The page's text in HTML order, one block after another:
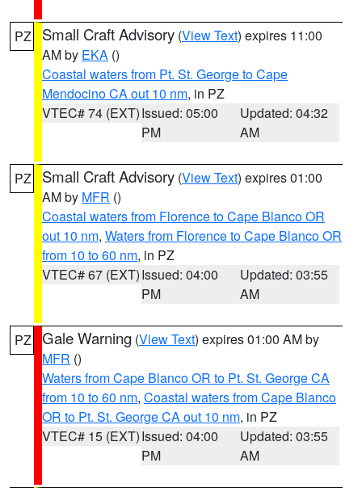
PZ Small Craft Advisory (View Text) expires 11:00
AM by EKA ()
Coastal waters from Pt. St. George to Cape
Mendocino CA out 10 nm, in PZ
VTEC# 74 (EXT)Issued: 05:00
PM
Updated: 04:32
AM
PZ Small Craft Advisory (View Text) expires 01:00
AM by MFR ()
Coastal waters from Florence to Cape Blanco OR
out 10 nm, Waters from Florence to Cape Blanco OR
from 10 to 60 nm, in PZ
VTEC# 67 (EXT)Issued: 04:00
PM
Updated: 03:55
AM
PZ Gale Warning (View Text) expires 01:00 AM by
MFR ()
Waters from Cape Blanco OR to Pt. St. George CA
from 10 to 60 nm, Coastal waters from Cape Blanco
OR to Pt. St. George CA out 10 nm, in PZ
VTEC# 15 (EXT)Issued: 04:00
PM
Updated: 03:55
AM